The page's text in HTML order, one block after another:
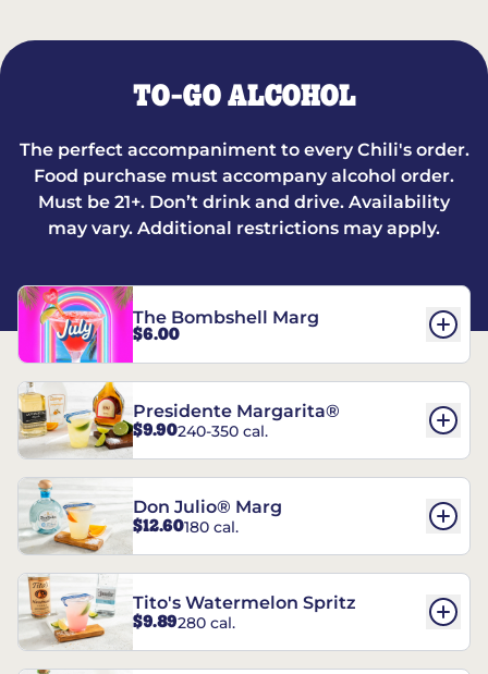
TO-GO ALCOHOL
The perfect accompaniment to every Chili's order.
Food purchase must accompany alcohol order.
Must be 21+. Don’t drink and drive. Availability
may vary. Additional restrictions may apply.
The Bombshell Marg
$6.00
Presidente Margarita®
$9.90240-350 cal.
Don Julio® Marg
$12.60180 cal.
Tito's Watermelon Spritz
$9.89280 cal.